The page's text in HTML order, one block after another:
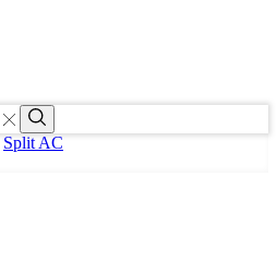
Search
Split AC